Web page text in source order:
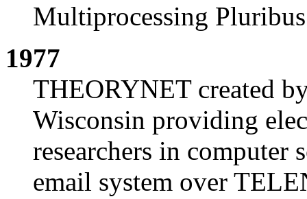
Multiprocessing
1977
THEORYNET created
Wisconsin providing
researchers in computer
email system over